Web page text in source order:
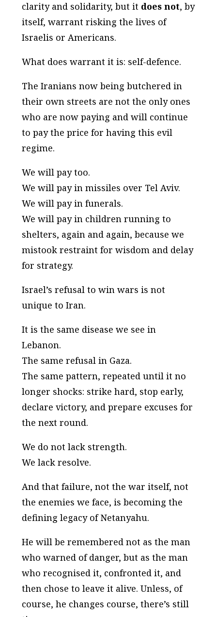
clarity and solidarity, but it does not, by
itself, warrant risking the lives of
Israelis or Americans.
What does warrant it is: self-defence.
The Iranians now being butchered in
their own streets are not the only ones
who are now paying and will continue
to pay the price for having this evil
regime.
We will pay too.
We will pay in missiles over Tel Aviv.
We will pay in funerals.
We will pay in children running to
shelters, again and again, because we
mistook restraint for wisdom and delay
for strategy.
Israel’s refusal to win wars is not
unique to Iran.
It is the same disease we see in
Lebanon.
The same refusal in Gaza.
The same pattern, repeated until it no
longer shocks: strike hard, stop early,
declare victory, and prepare excuses for
the next round.
We do not lack strength.
We lack resolve.
And that failure, not the war itself, not
the enemies we face, is becoming the
defining legacy of Netanyahu.
He will be remembered not as the man
who warned of danger, but as the man
who recognised it, confronted it, and
then chose to leave it alive. Unless, of
course, he changes course, there’s still